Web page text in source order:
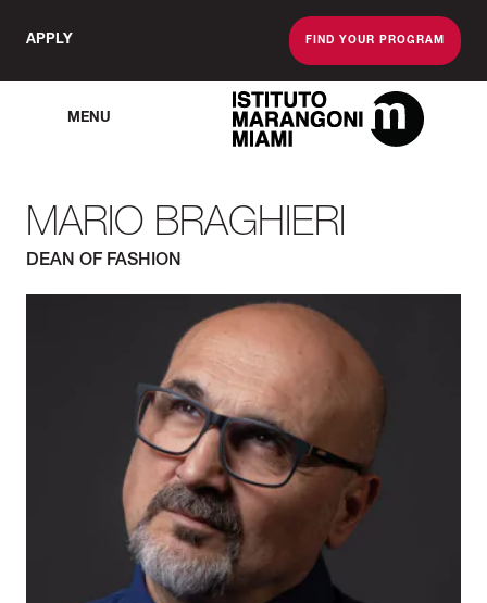
APPLY FIND YOUR PROGRAM
MENU
The Miami School
MARIO BRAGHIERI
DEAN OF FASHION